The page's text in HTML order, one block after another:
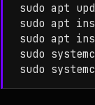
sudo apt
sudo apt
sudo apt
sudo